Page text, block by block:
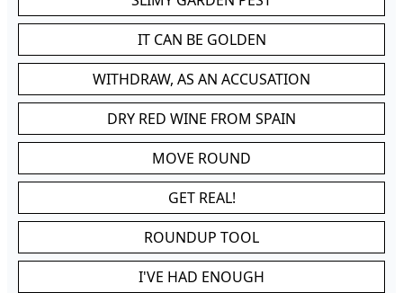
IT CAN BE GOLDEN
WITHDRAW, AS AN ACCUSATION
DRY RED WINE FROM SPAIN
MOVE ROUND
GET REAL!
ROUNDUP TOOL
I'VE HAD ENOUGH